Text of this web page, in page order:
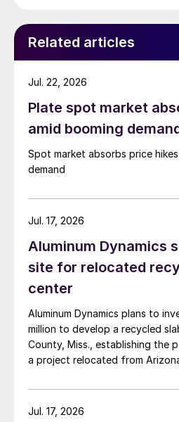
Related articles
Plate spot market
amid booming
Spot market absorbs price
demand
Jul. 22, 2026
Aluminum Dynamics
site for relocated
center
Aluminum Dynamics plans to
million to develop a recycled
County, Miss., establishing the
a project relocated from
Jul. 17, 2026
Jul. 17, 2026